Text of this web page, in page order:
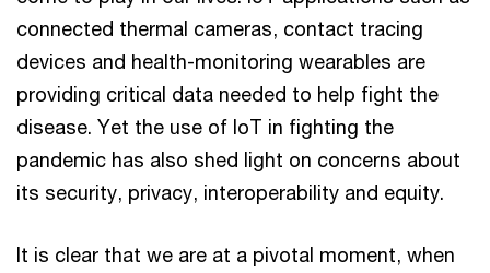
connected thermal cameras, contact tracing
devices and health-monitoring wearables are
providing critical data needed to help fight the
disease. Yet the use of IoT in fighting the
pandemic has also shed light on concerns about
its security, privacy, interoperability and equity.
It is clear that we are at a pivotal moment, when